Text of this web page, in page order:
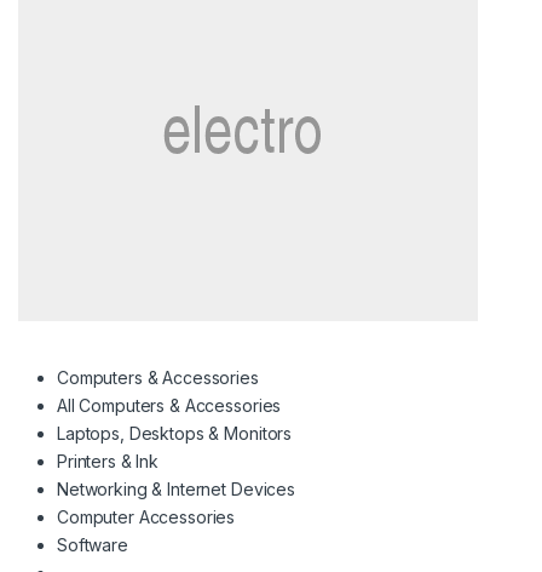
Computers & Accessories
All Computers & Accessories
Laptops, Desktops & Monitors
Printers & Ink
Networking & Internet Devices
Computer Accessories
Software